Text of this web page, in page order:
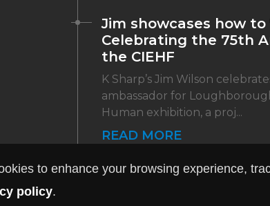
Jim showcases how
Celebrating the 75th
the CIEHF
K Sharp’s Jim Wilson
ambassador for
Human exhibition, a proj...
READ MORE
to enhance your browsing experience,
policy.